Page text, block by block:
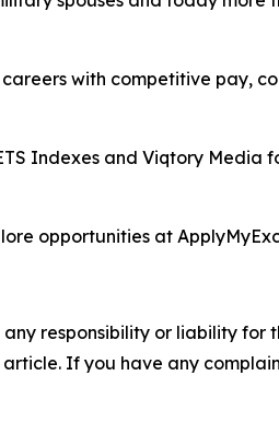
with competitive pay,
Indexes and Viqtory Media
opportunities at
responsibility or liability for
If you have any